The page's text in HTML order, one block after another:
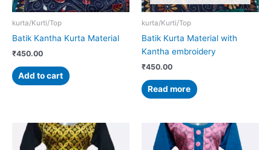
kurta/Kurti/Top
Batik Kantha Kurta Material
₹450.00
Add to cart
kurta/Kurti/Top
Batik Kurta Material with
Kantha embroidery
₹450.00
Read more
This
product
This
product